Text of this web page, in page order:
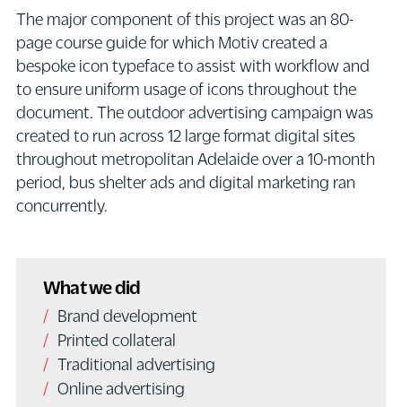
The major component of this project was an 80-
page course guide for which Motiv created a
bespoke icon typeface to assist with workflow and
to ensure uniform usage of icons throughout the
document. The outdoor advertising campaign was
created to run across 12 large format digital sites
throughout metropolitan Adelaide over a 10-month
period, bus shelter ads and digital marketing ran
concurrently.
What we did
Brand development
Printed collateral
Traditional advertising
Online advertising